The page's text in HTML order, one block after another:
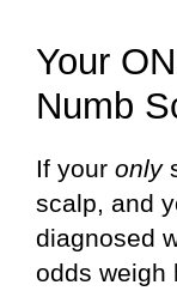
Your
Numb
If your only
scalp, and
diagnosed
odds weigh